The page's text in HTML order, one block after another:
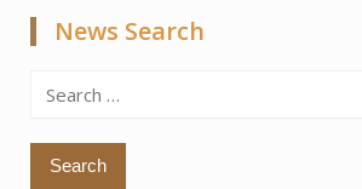
News Search
Search